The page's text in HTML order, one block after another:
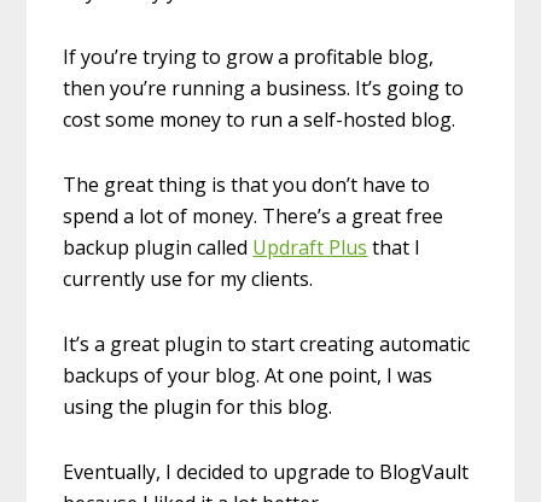
If you’re trying to grow a profitable blog,
then you’re running a business. It’s going to
cost some money to run a self-hosted blog.
The great thing is that you don’t have to
spend a lot of money. There’s a great free
backup plugin called Updraft Plus that I
currently use for my clients.
It’s a great plugin to start creating automatic
backups of your blog. At one point, I was
using the plugin for this blog.
Eventually, I decided to upgrade to BlogVault